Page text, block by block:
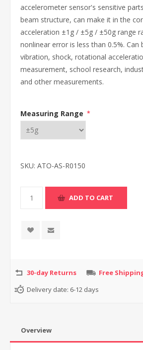
accelerometer sensor's sensitive
beam structure, can make it in the
acceleration ±1g / ±5g / ±50g range
nonlinear error is less than 0.5%. Can
vibration, shock, rotational
measurement, school research,
and other measurements.
Measuring Range *
SKU: ATO-AS-R0150
30-day Returns
Free
Delivery date: 6-12 days
Overview